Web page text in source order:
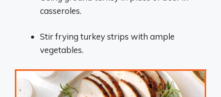
casseroles.
Stir frying turkey strips with ample
vegetables.